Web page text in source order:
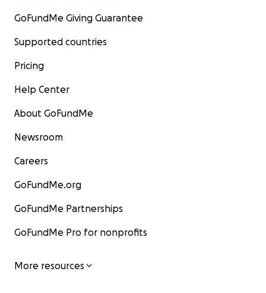
GoFundMe Giving Guarantee
Supported countries
Pricing
Help Center
About GoFundMe
Newsroom
Careers
GoFundMe.org
GoFundMe Partnerships
GoFundMe Pro for nonprofits
More resources